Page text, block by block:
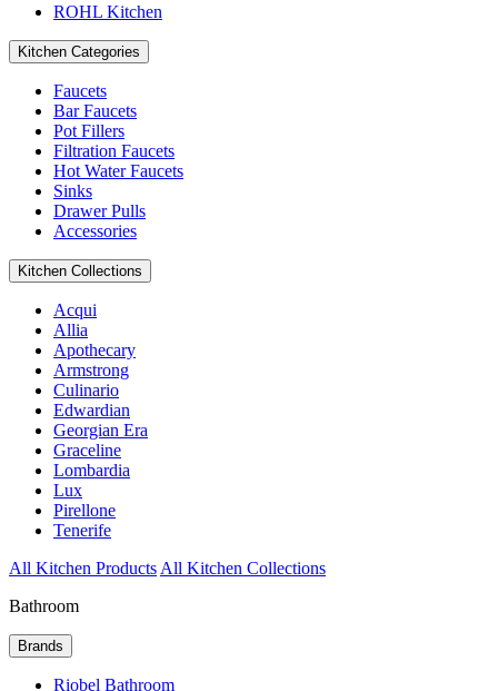
ROHL Kitchen
Kitchen Categories
Faucets
Bar Faucets
Pot Fillers
Filtration Faucets
Hot Water Faucets
Sinks
Drawer Pulls
Accessories
Kitchen Collections
Acqui
Allia
Apothecary
Armstrong
Culinario
Edwardian
Georgian Era
Graceline
Lombardia
Lux
Pirellone
Tenerife
All Kitchen Products All Kitchen Collections
Bathroom
Brands
Riobel Bathroom